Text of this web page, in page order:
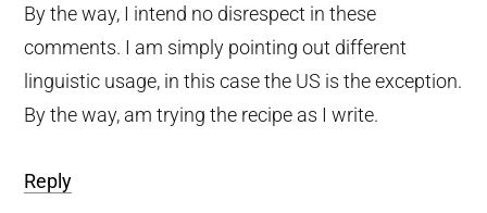
By the way, I intend no disrespect in these
comments. I am simply pointing out different
linguistic usage, in this case the US is the exception.
By the way, am trying the recipe as I write.
Reply